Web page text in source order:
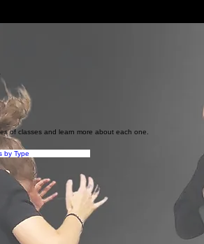
of classes and learn more about each one.
by Type